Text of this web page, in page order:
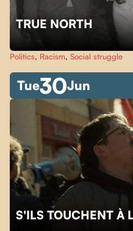
TRUE NORTH
Politics, Racism, Social struggle
Tue30Jun
S'ILS TOUCHENT À